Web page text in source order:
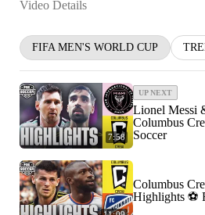
Video Details
FIFA MEN'S WORLD CUP
7:58
UP NEXT
Lionel Messi
Columbus
Soccer
Columbus
Highlights ⚽️